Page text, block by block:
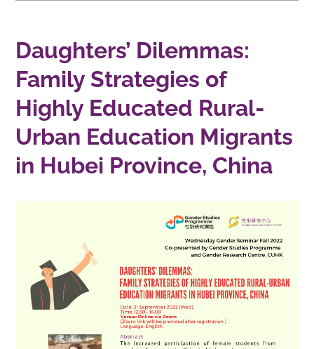
Daughters’ Dilemmas:
Family Strategies of
Highly Educated Rural-
Urban Education Migrants
in Hubei Province, China